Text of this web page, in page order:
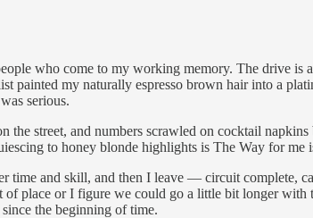
who come to my working memory. The drive
painted my naturally espresso brown hair into a
serious.
the street, and numbers scrawled on cocktail
to honey blonde highlights is The Way for me
and skill, and then I leave — circuit complete,
place or I figure we could go a little bit longer with
the beginning of time.